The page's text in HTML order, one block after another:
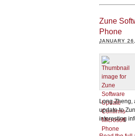
Zune
Phone
JANUARY
Long Zheng,
update to
interesting